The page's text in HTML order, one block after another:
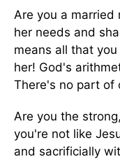
Are you a married
her needs and
means all that
her! God's
There's no part of
Are you the
you're not like
and sacrificially